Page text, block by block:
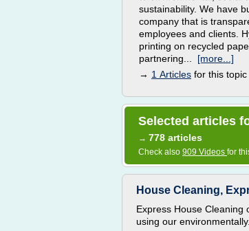
sustainability. We have
company that is
employees and clients.
printing on recycled
partnering... [more...]
→ 1 Articles for this topic
Selected articles
→ 778 articles
Check also 909 Videos for
House Cleaning,
Express House
using our